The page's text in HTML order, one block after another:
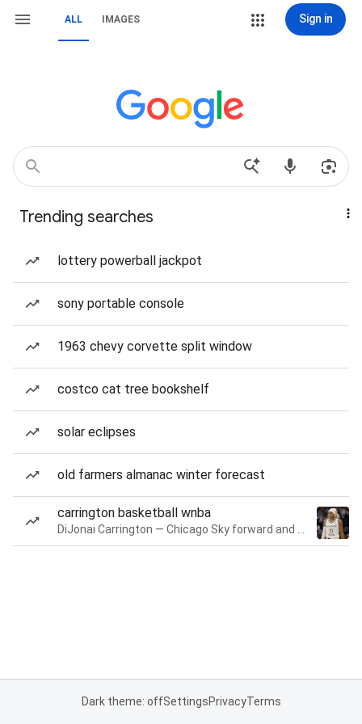
ALL IMAGES Sign in
Trending searches
lottery powerball jackpot
sony portable console
1963 chevy corvette split window
costco cat tree bookshelf
solar eclipses
old farmers almanac winter forecast
carrington basketball wnba
Dark theme: offSettingsPrivacyTerms